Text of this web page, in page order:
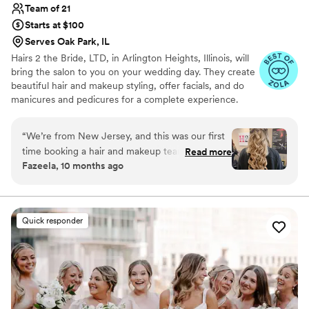
Team of 21
Starts at $100
Serves Oak Park, IL
Hairs 2 the Bride, LTD, in Arlington Heights, Illinois, will
bring the salon to you on your wedding day. They create
beautiful hair and makeup styling, offer facials, and do
manicures and pedicures for a complete experience.
“We’re from New Jersey, and this was our first
time booking a hair and makeup team in Illinois
— and wow, what an amazing experience! We
just for hair, but they were so good that we
ended up booking them for our second event as
well. We had to change the time for the second
event at the last minute, and Mike was so
accommodating — he even offered to bring in a
third stylist to make sure we were ready on
time. That level of flexibility and professionalism
was such a relief, especially being from out of
Read more
Fazeela, 10 months ago
Quick responder